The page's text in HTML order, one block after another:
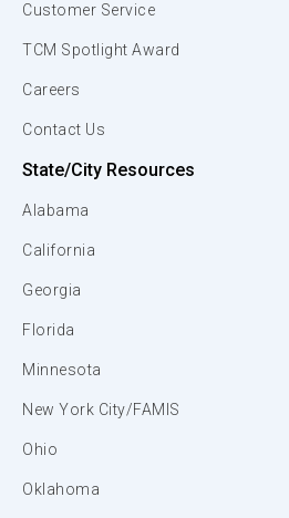
Customer Service
TCM Spotlight Award
Careers
Contact Us
State/City Resources
Alabama
California
Georgia
Florida
Minnesota
New York City/FAMIS
Ohio
Oklahoma